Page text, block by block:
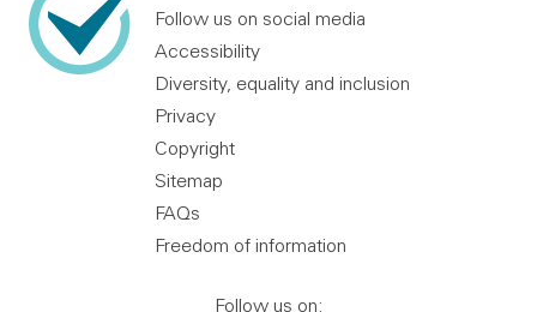
Follow us on social media
Accessibility
Diversity, equality and inclusion
Privacy
Copyright
Sitemap
FAQs
Freedom of information
Follow us on: